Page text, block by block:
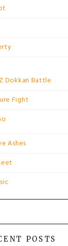
Dokkan Battle
Fight
Ashes
POSTS